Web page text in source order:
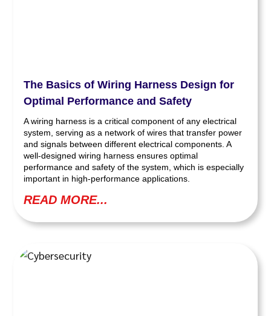
The Basics of Wiring Harness Design for
Optimal Performance and Safety
A wiring harness is a critical component of any electrical
system, serving as a network of wires that transfer power
and signals between different electrical components. A
well-designed wiring harness ensures optimal
performance and safety of the system, which is especially
important in high-performance applications.
READ MORE...